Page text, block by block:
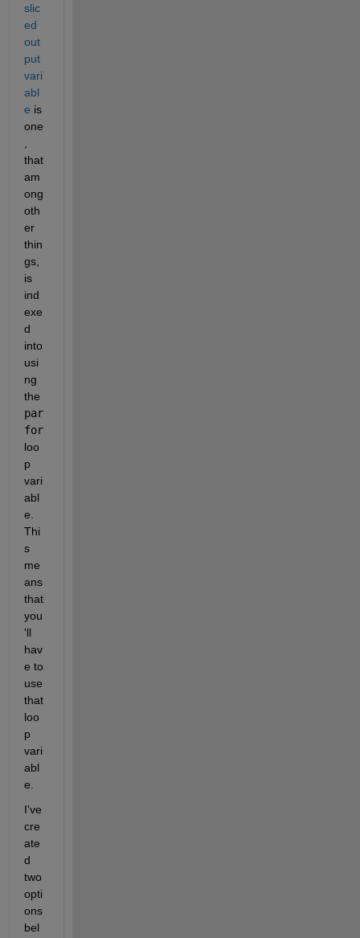
slic
ed
out
put
vari
abl
e is
one
that
am
ong
oth
er
thin
gs,
is
ind
exe
d
into
usi
ng
par
for
loo
p
vari
abl
e.
Thi
s
me
ans
that
you
'll
hav
e to
use
that
loo
p
vari
abl
e.
I've
cre
ate
d
two
opti
ons
bel